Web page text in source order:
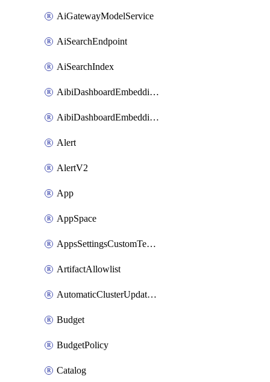
AiGatewayModelService
AiSearchEndpoint
AiSearchIndex
AibiDashboardEmbeddingAccessPolicySetting
AibiDashboardEmbeddingApprovedDomainsSetting
Alert
AlertV2
App
AppSpace
AppsSettingsCustomTemplate
ArtifactAllowlist
AutomaticClusterUpdateWorkspaceSetting
Budget
BudgetPolicy
Catalog